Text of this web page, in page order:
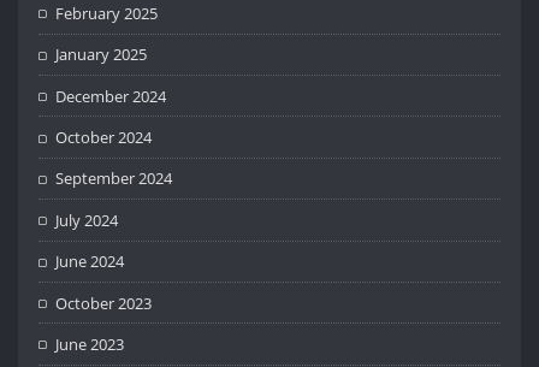
February 2025
January 2025
December 2024
October 2024
September 2024
July 2024
June 2024
October 2023
June 2023